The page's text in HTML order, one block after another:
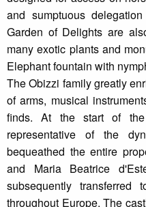
and sumptuous
Garden of Delights are
many exotic plants and
Elephant fountain with
The Obizzi family greatly
of arms, musical
finds. At the start of the
representative of the
bequeathed the entire
and Maria Beatrice
subsequently transferred
throughout Europe. The